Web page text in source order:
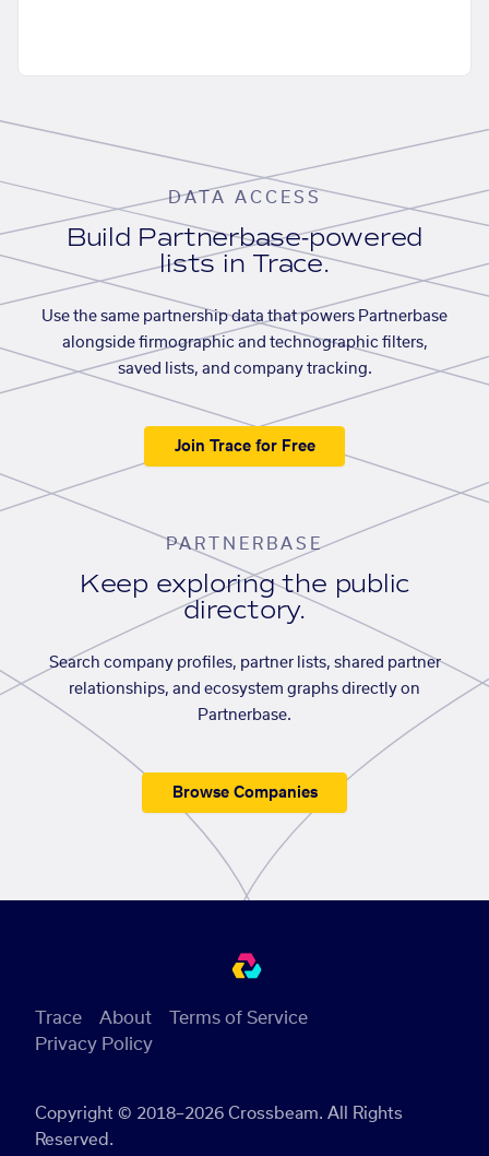
DATA ACCESS
Build Partnerbase-powered
lists in Trace.
Use the same partnership data that powers Partnerbase
alongside firmographic and technographic filters,
saved lists, and company tracking.
Join Trace for Free
PARTNERBASE
Keep exploring the public
directory.
Search company profiles, partner lists, shared partner
relationships, and ecosystem graphs directly on
Partnerbase.
Browse Companies
Copyright © 2018–2026 Crossbeam. All Rights
Reserved.
Trace About
Terms of Service
Privacy Policy